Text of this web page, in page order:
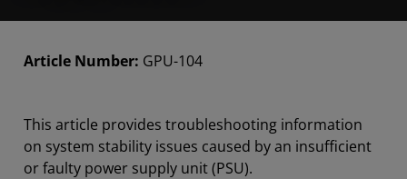
Article Number: GPU-104
This article provides troubleshooting information
on system stability issues caused by an insufficient
or faulty power supply unit (PSU).